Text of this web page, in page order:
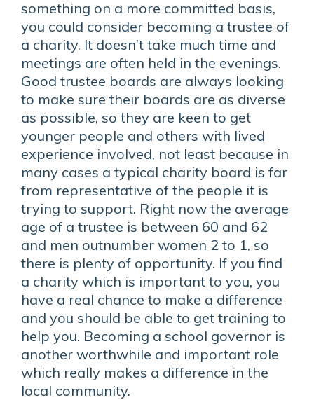
something on a more committed basis,
you could consider becoming a trustee of
a charity. It doesn’t take much time and
meetings are often held in the evenings.
Good trustee boards are always looking
to make sure their boards are as diverse
as possible, so they are keen to get
younger people and others with lived
experience involved, not least because in
many cases a typical charity board is far
from representative of the people it is
trying to support. Right now the average
age of a trustee is between 60 and 62
and men outnumber women 2 to 1, so
there is plenty of opportunity. If you find
a charity which is important to you, you
have a real chance to make a difference
and you should be able to get training to
help you. Becoming a school governor is
another worthwhile and important role
which really makes a difference in the
local community.